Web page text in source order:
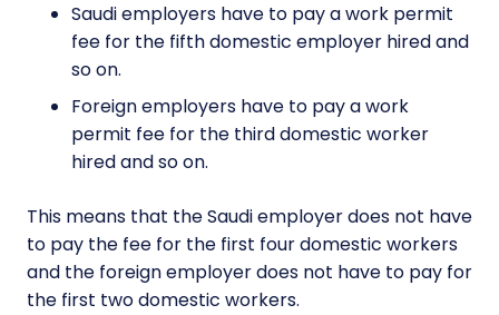
Saudi employers have to pay a work permit
fee for the fifth domestic employer hired and
so on.
Foreign employers have to pay a work
permit fee for the third domestic worker
hired and so on.
This means that the Saudi employer does not have
to pay the fee for the first four domestic workers
and the foreign employer does not have to pay for
the first two domestic workers.